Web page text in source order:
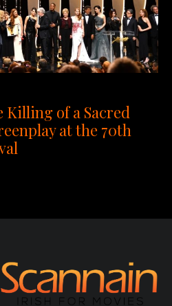
of a Sacred
at the 70th